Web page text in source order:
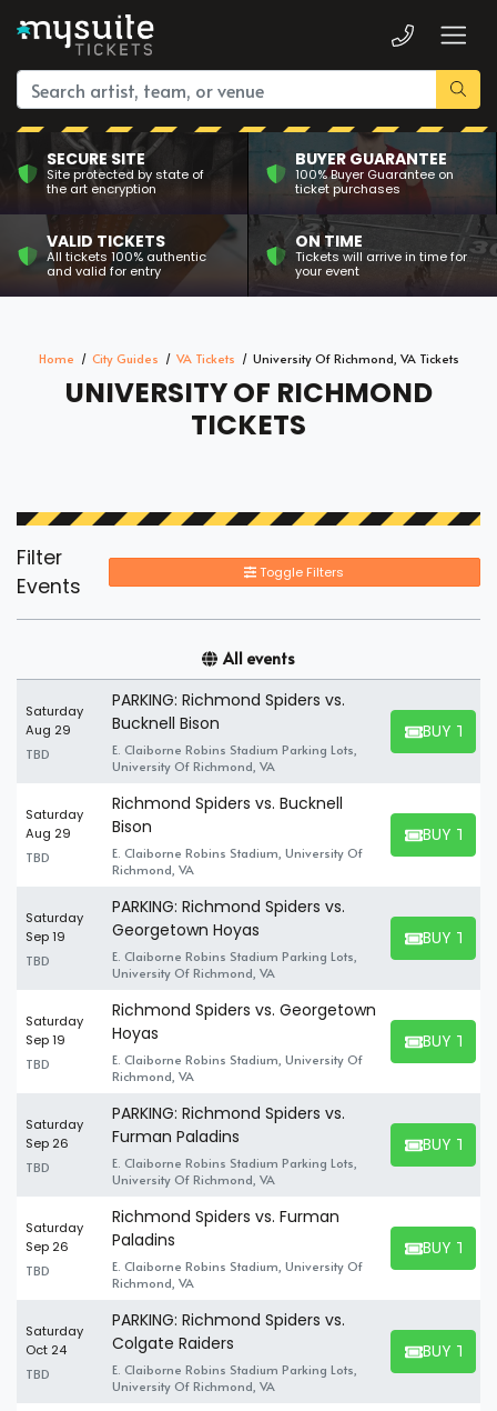
SECURE SITE
Site protected by state of
the art encryption
BUYER GUARANTEE
100% Buyer Guarantee on
ticket purchases
VALID TICKETS
All tickets 100% authentic
and valid for entry
ON TIME
Tickets will arrive in time for
your event
Home City Guides VA Tickets University Of Richmond, VA Tickets
UNIVERSITY OF RICHMOND
TICKETS
Filter
Events
Toggle Filters
All events
Saturday
Aug 29
TBD
PARKING: Richmond Spiders vs.
Bucknell Bison
E. Claiborne Robins Stadium Parking Lots,
University Of Richmond, VA
BUY
BUY
Saturday
Aug 29
TBD
Richmond Spiders vs. Bucknell
Bison
E. Claiborne Robins Stadium, University Of
Richmond, VA
BUY
BUY
Saturday
Sep 19
TBD
PARKING: Richmond Spiders vs.
Georgetown Hoyas
E. Claiborne Robins Stadium Parking Lots,
University Of Richmond, VA
BUY
BUY
Saturday
Sep 19
TBD
Richmond Spiders vs. Georgetown
Hoyas
E. Claiborne Robins Stadium, University Of
Richmond, VA
BUY
BUY
Saturday
Sep 26
TBD
PARKING: Richmond Spiders vs.
Furman Paladins
E. Claiborne Robins Stadium Parking Lots,
University Of Richmond, VA
BUY
BUY
Saturday
Sep 26
TBD
Richmond Spiders vs. Furman
Paladins
E. Claiborne Robins Stadium, University Of
Richmond, VA
BUY
BUY
Saturday
Oct 24
TBD
PARKING: Richmond Spiders vs.
Colgate Raiders
E. Claiborne Robins Stadium Parking Lots,
University Of Richmond, VA
BUY
BUY